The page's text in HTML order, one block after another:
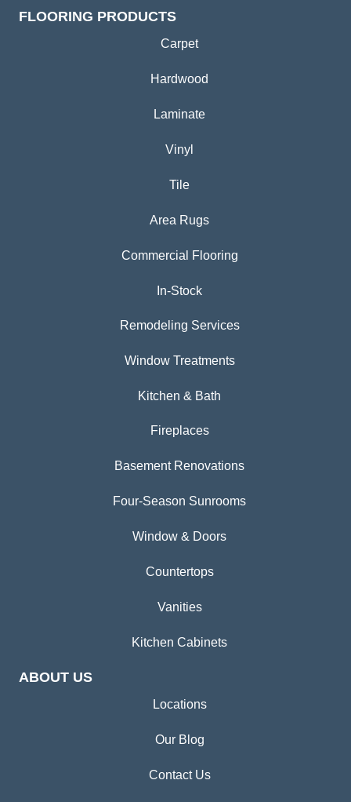
FLOORING PRODUCTS
Carpet
Hardwood
Laminate
Vinyl
Tile
Area Rugs
Commercial Flooring
In-Stock
Remodeling Services
Window Treatments
Kitchen & Bath
Fireplaces
Basement Renovations
Four-Season Sunrooms
Window & Doors
Countertops
Vanities
Kitchen Cabinets
ABOUT US
Locations
Our Blog
Contact Us